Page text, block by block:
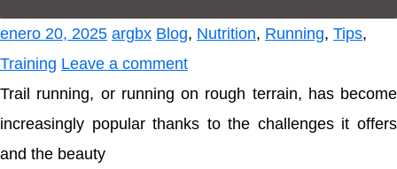
enero 20, 2025 argbx Blog, Nutrition, Running, Tips,
Training Leave a comment
Trail running, or running on rough terrain, has become
increasingly popular thanks to the challenges it offers
and the beauty